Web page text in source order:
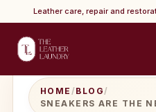
Leather care, repair and
HOME / BLOG/
SNEAKERS ARE THE